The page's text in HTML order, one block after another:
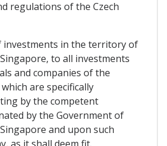
regulations of the Czech
investments in the territory of
to all investments
and companies of the
are specifically
by the competent
by the Government of
and upon such